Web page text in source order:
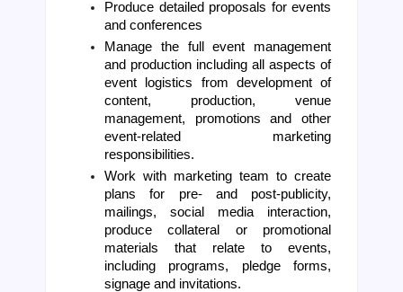
Produce detailed proposals for events
and conferences
Manage the full event management
and production including all aspects of
event logistics from development of
content, production, venue
management, promotions and other
event-related marketing
responsibilities.
Work with marketing team to create
plans for pre- and post-publicity,
mailings, social media interaction,
produce collateral or promotional
materials that relate to events,
including programs, pledge forms,
signage and invitations.